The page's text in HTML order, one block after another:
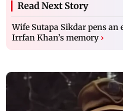
Read Next Story
Wife Sutapa Sikdar pens an
Irrfan Khan’s memory ›